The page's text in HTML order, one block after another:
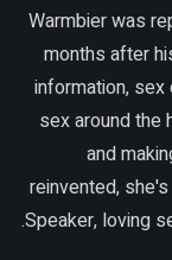
Warmbier was
months after
information, sex
sex around the
and
reinvented,
Speaker, loving